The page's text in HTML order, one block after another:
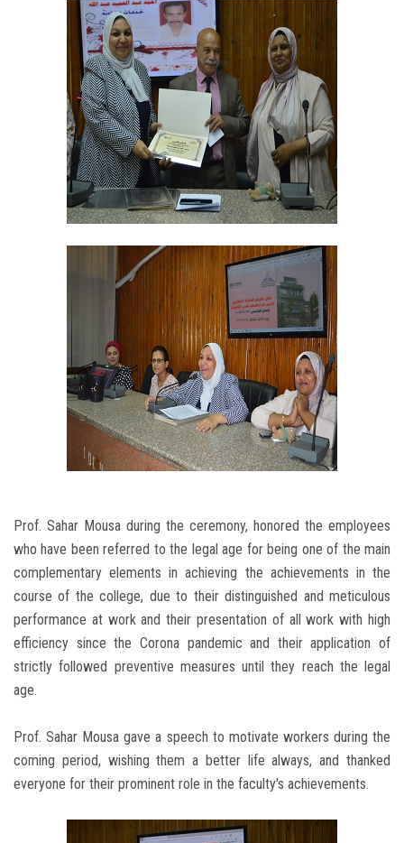
Prof. Sahar Mousa during the ceremony, honored the employees
who have been referred to the legal age for being one of the main
complementary elements in achieving the achievements in the
course of the college, due to their distinguished and meticulous
performance at work and their presentation of all work with high
efficiency since the Corona pandemic and their application of
strictly followed preventive measures until they reach the legal
age.
Prof. Sahar Mousa gave a speech to motivate workers during the
coming period, wishing them a better life always, and thanked
everyone for their prominent role in the faculty's achievements.